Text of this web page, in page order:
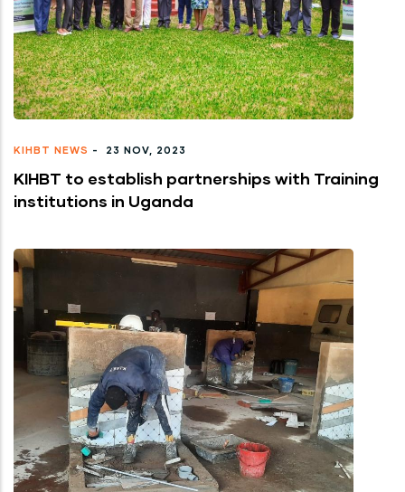
KIHBT NEWS - 23 NOV, 2023
KIHBT to establish partnerships with Training
institutions in Uganda